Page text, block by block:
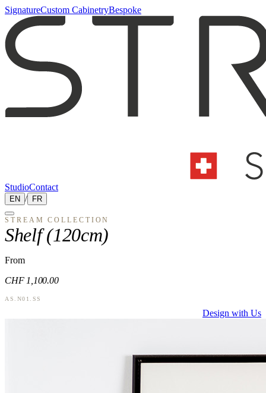
SignatureCustom CabinetryBespoke
StudioContact
EN / FR
STREAM COLLECTION
Shelf (120cm)
From
CHF 1,100.00
AS.N01.SS
Design with Us